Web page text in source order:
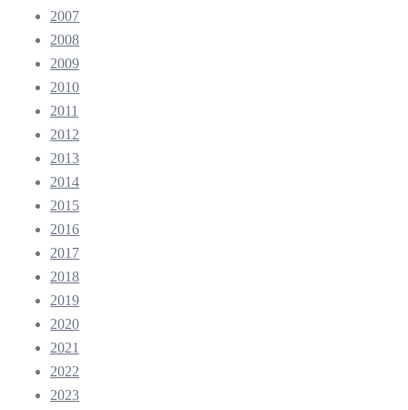
2007
2008
2009
2010
2011
2012
2013
2014
2015
2016
2017
2018
2019
2020
2021
2022
2023